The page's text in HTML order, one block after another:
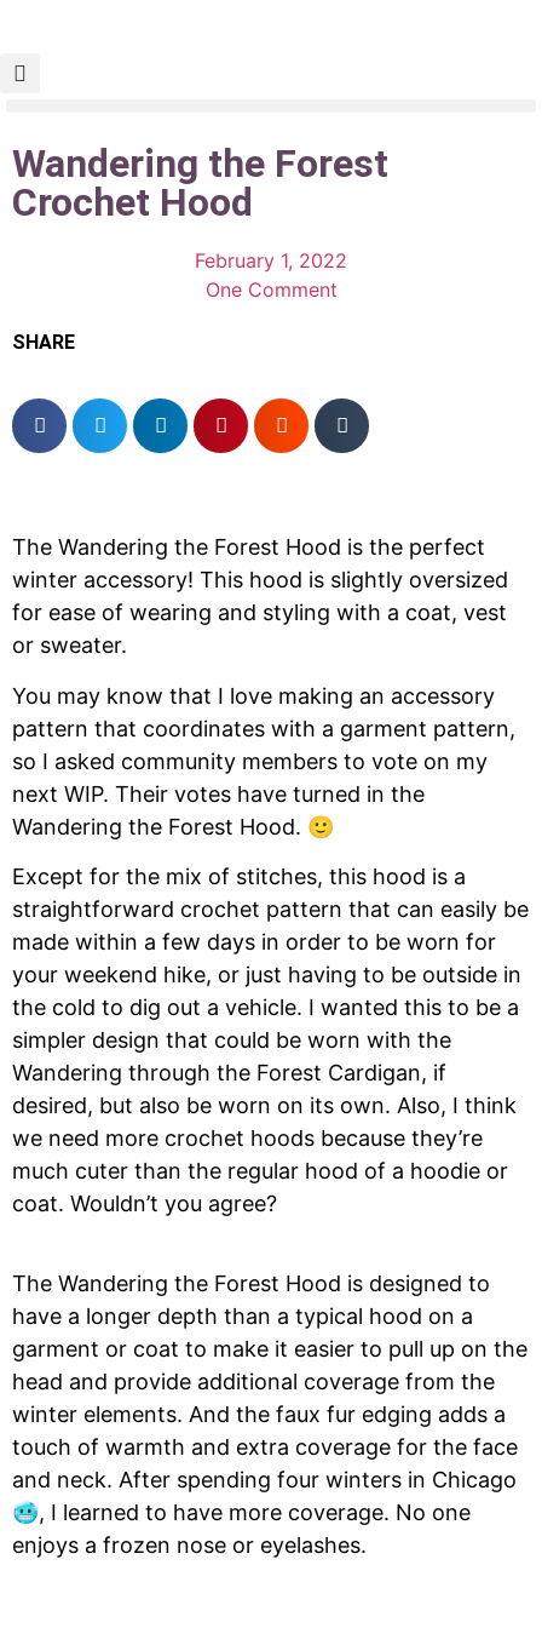
Wandering the Forest
Crochet Hood
February 1, 2022
One Comment
SHARE
The Wandering the Forest Hood is the perfect
winter accessory! This hood is slightly oversized
for ease of wearing and styling with a coat, vest
or sweater.
You may know that I love making an accessory
pattern that coordinates with a garment pattern,
so I asked community members to vote on my
next WIP. Their votes have turned in the
Wandering the Forest Hood. 🙂
Except for the mix of stitches, this hood is a
straightforward crochet pattern that can easily be
made within a few days in order to be worn for
your weekend hike, or just having to be outside in
the cold to dig out a vehicle. I wanted this to be a
simpler design that could be worn with the
Wandering through the Forest Cardigan, if
desired, but also be worn on its own. Also, I think
we need more crochet hoods because they’re
much cuter than the regular hood of a hoodie or
coat. Wouldn’t you agree?
The Wandering the Forest Hood is designed to
have a longer depth than a typical hood on a
garment or coat to make it easier to pull up on the
head and provide additional coverage from the
winter elements. And the faux fur edging adds a
touch of warmth and extra coverage for the face
and neck. After spending four winters in Chicago
🥶, I learned to have more coverage. No one
enjoys a frozen nose or eyelashes.